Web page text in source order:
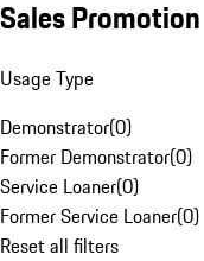
Sales Promotion
Usage Type
Demonstrator(0)
Former Demonstrator(0)
Service Loaner(0)
Former Service Loaner(0)
Reset all filters